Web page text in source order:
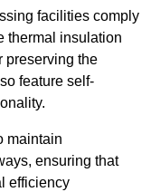
facilities comply
thermal insulation
preserving the
feature self-
maintain
ensuring that
efficiency